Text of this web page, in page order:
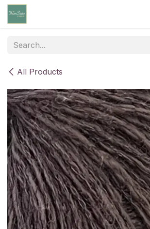
Skip to Content
All Products